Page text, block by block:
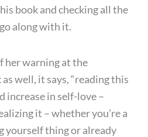
book and checking all the
along with it.
her warning at the
well, it says, “reading this
increase in self-love –
it – whether you’re a
yourself thing or already